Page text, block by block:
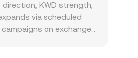
direction, KWD strength,
via scheduled
on exchanges
incentives can